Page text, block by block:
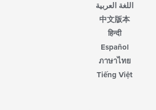
اللغة العربية
中文版本
हिन्दी
Español
ภาษาไทย
Tiếng Việt